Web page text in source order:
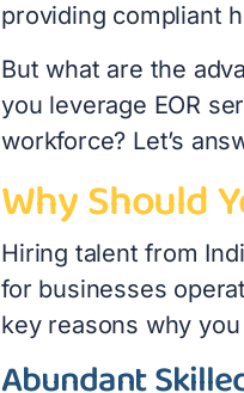
providing compliant
But what are the
you leverage EOR
workforce? Let’s
Why Should
Hiring talent from
for businesses
key reasons why